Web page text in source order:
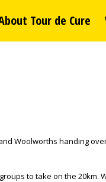
Tour de Cure
Woolworths handing
to take on the 20km.